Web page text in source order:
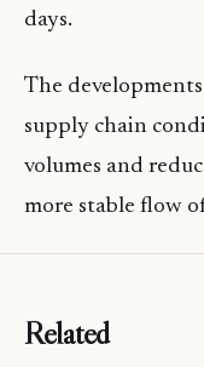
days.
The
supply chain
volumes and
more stable flow
Related